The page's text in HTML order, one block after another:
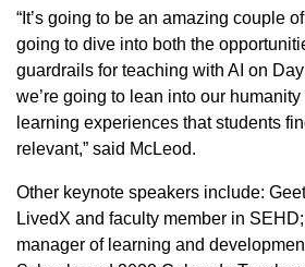
“It’s going to be an amazing couple
going to dive into both the
guardrails for teaching with AI on
we’re going to lean into our
learning experiences that students
relevant,” said McLeod.
Other keynote speakers include:
LivedX and faculty member in
manager of learning and